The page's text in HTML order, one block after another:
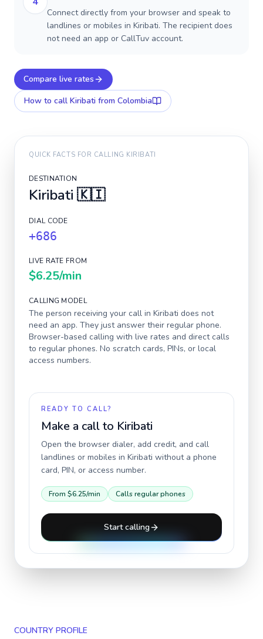
Connect directly from your browser and speak to
landlines or mobiles in Kiribati. The recipient does
not need an app or CallTuv account.
Compare live rates
How to call Kiribati from Colombia
QUICK FACTS FOR CALLING KIRIBATI
DESTINATION
Kiribati 🇰🇮
DIAL CODE
+686
LIVE RATE FROM
$6.25/min
CALLING MODEL
The person receiving your call in Kiribati does not
need an app. They just answer their regular phone.
Browser-based calling with live rates and direct calls
to regular phones. No scratch cards, PINs, or local
access numbers.
READY TO CALL?
Make a call to Kiribati
Open the browser dialer, add credit, and call
landlines or mobiles in Kiribati without a phone
card, PIN, or access number.
From $6.25/min Calls regular phones
Start calling
COUNTRY PROFILE